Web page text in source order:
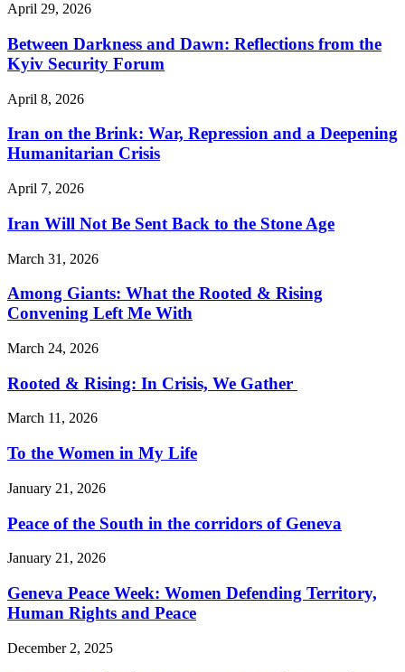
April 29, 2026
Between Darkness and Dawn: Reflections from the
Kyiv Security Forum
April 8, 2026
Iran on the Brink: War, Repression and a Deepening
Humanitarian Crisis
April 7, 2026
Iran Will Not Be Sent Back to the Stone Age
March 31, 2026
Among Giants: What the Rooted & Rising
Convening Left Me With
March 24, 2026
Rooted & Rising: In Crisis, We Gather
March 11, 2026
To the Women in My Life
January 21, 2026
Peace of the South in the corridors of Geneva
January 21, 2026
Geneva Peace Week: Women Defending Territory,
Human Rights and Peace
December 2, 2025